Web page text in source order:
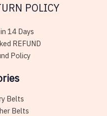
POLICY
14 Days
REFUND
Policy
Belts
Belts